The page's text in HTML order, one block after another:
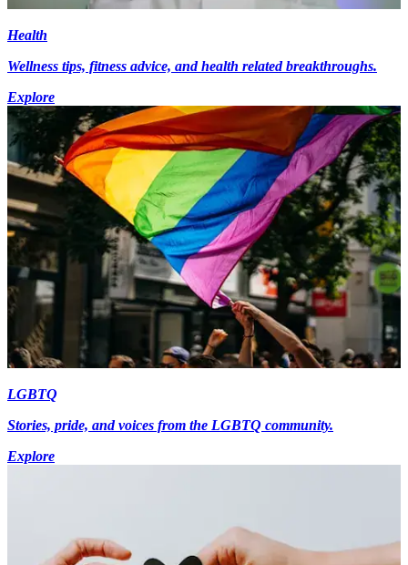
Health
Wellness tips, fitness advice, and health related breakthroughs.
Explore
LGBTQ
Stories, pride, and voices from the LGBTQ community.
Explore